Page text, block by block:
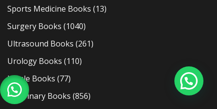
Sports Medicine Books (13)
Surgery Books (1040)
Ultrasound Books (261)
Urology Books (110)
Usmle Books (77)
Veterinary Books (856)